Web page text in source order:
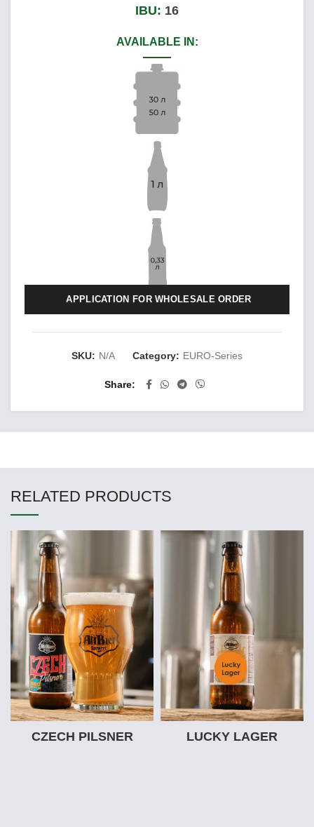
IBU: 16
AVAILABLE IN:
APPLICATION FOR WHOLESALE ORDER
SKU: N/A Category: EURO-Series
Share
RELATED PRODUCTS
CZECH PILSNER LUCKY LAGER